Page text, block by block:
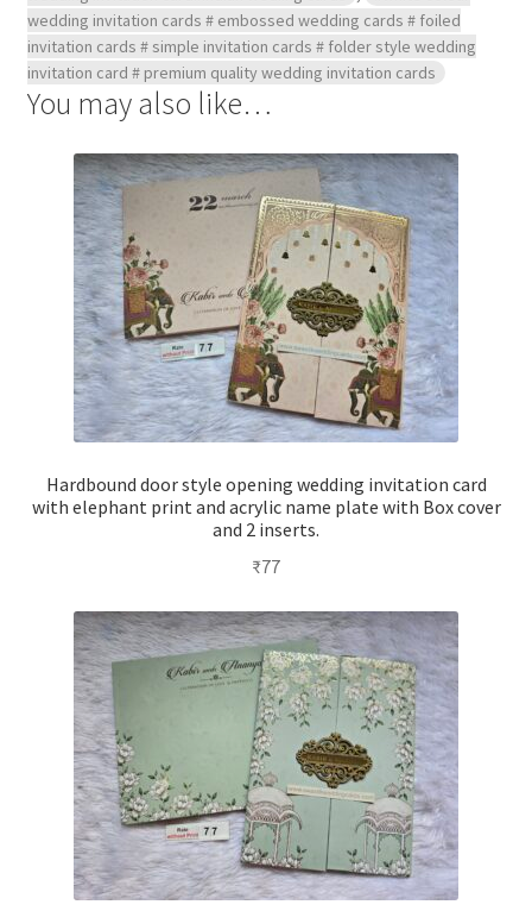
wedding invitation cards # embossed wedding cards # foiled
invitation cards # simple invitation cards # folder style wedding
invitation card # premium quality wedding invitation cards
You may also like…
Hardbound door style opening wedding invitation card
with elephant print and acrylic name plate with Box cover
and 2 inserts.
₹77